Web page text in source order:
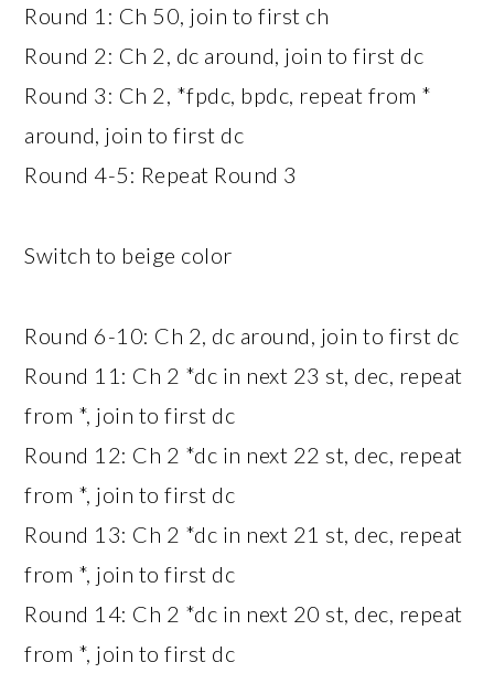
Round 1: Ch 50, join to first ch
Round 2: Ch 2, dc around, join to first dc
Round 3: Ch 2, *fpdc, bpdc, repeat from *
around, join to first dc
Round 4-5: Repeat Round 3
Switch to beige color
Round 6-10: Ch 2, dc around, join to first dc
Round 11: Ch 2 *dc in next 23 st, dec, repeat
from *, join to first dc
Round 12: Ch 2 *dc in next 22 st, dec, repeat
from *, join to first dc
Round 13: Ch 2 *dc in next 21 st, dec, repeat
from *, join to first dc
Round 14: Ch 2 *dc in next 20 st, dec, repeat
from *, join to first dc